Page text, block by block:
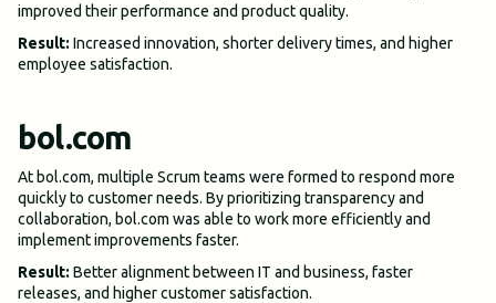
improved their performance and product quality.
Result: Increased innovation, shorter delivery times, and higher
employee satisfaction.
bol.com
At bol.com, multiple Scrum teams were formed to respond more
quickly to customer needs. By prioritizing transparency and
collaboration, bol.com was able to work more efficiently and
implement improvements faster.
Result: Better alignment between IT and business, faster
releases, and higher customer satisfaction.